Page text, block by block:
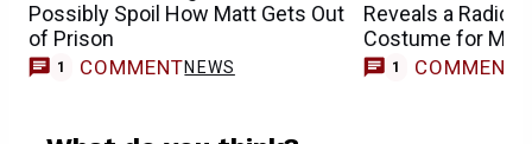
Possibly Spoil How Matt Gets Out
of Prison
1 COMMENTNEWS
Reveals a
Costume for
1 COMMENT